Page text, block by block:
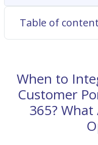
When to
Customer
365?
Table of